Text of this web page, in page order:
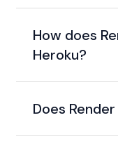
How does
Heroku?
Does